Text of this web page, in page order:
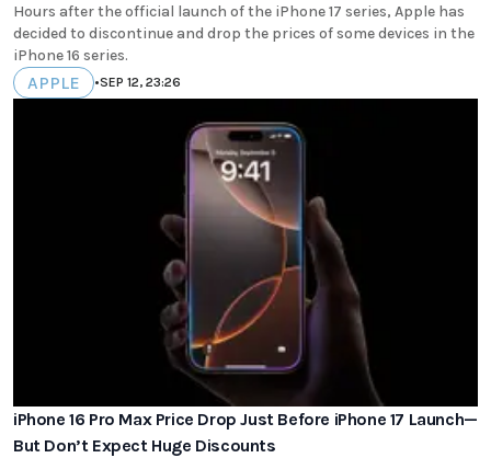
Hours after the official launch of the iPhone 17 series, Apple has
decided to discontinue and drop the prices of some devices in the
iPhone 16 series.
APPLE •SEP 12, 23:26
iPhone 16 Pro Max Price Drop Just Before iPhone 17 Launch—
But Don’t Expect Huge Discounts